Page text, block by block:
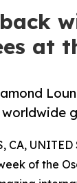
back
at
CA,
of the